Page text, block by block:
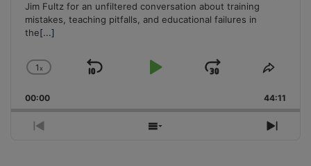
Jim Fultz for an unfiltered conversation about training
mistakes, teaching pitfalls, and educational failures in
the[...]
Change
Rate
1x
Skip
Play
Jump
Forward
Share
00:00 44:11
Previous
Show
Next